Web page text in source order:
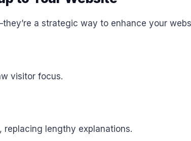
a strategic way to enhance your
visitor focus.
replacing lengthy explanations.